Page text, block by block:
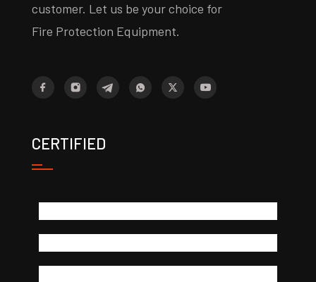
customer. Let us be your choice for
Fire Protection Equipment.
CERTIFIED